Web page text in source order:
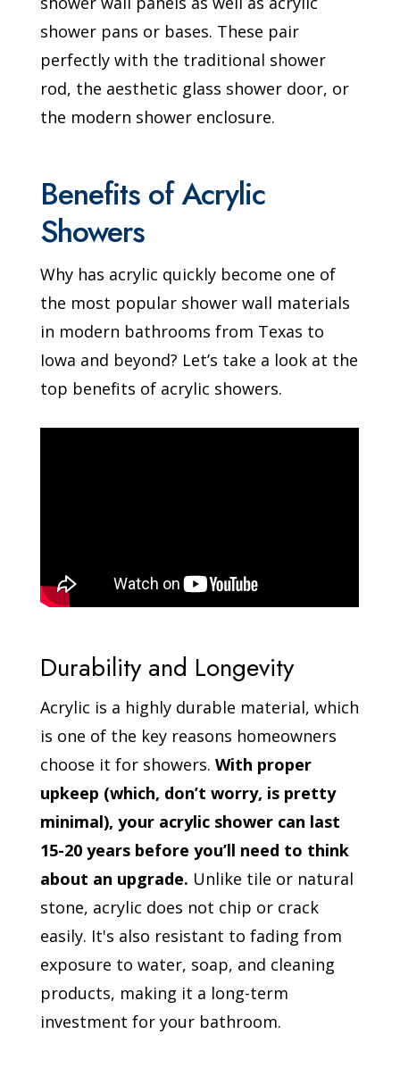
shower pans or bases. These pair
perfectly with the traditional shower
rod, the aesthetic glass shower door, or
the modern shower enclosure.
Benefits of Acrylic
Showers
Why has acrylic quickly become one of
the most popular shower wall materials
in modern bathrooms from Texas to
Iowa and beyond? Let’s take a look at the
top benefits of acrylic showers.
Durability and Longevity
Acrylic is a highly durable material, which
is one of the key reasons homeowners
choose it for showers.With proper
upkeep (which, don’t worry, is pretty
minimal), your acrylic shower can last
15-20 years before you’ll need to think
about an upgrade. Unlike tile or natural
stone, acrylic does not chip or crack
easily. It's also resistant to fading from
exposure to water, soap, and cleaning
products, making it a long-term
investment for your bathroom.